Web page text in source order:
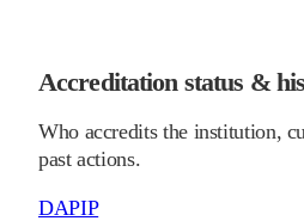
Accreditation status &
Who accredits the institution,
past actions.
DAPIP